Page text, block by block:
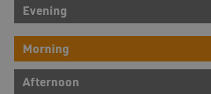
Evening
Morning
Afternoon